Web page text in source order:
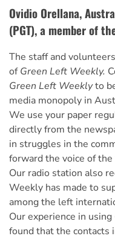
Ovidio Orellana,
(PGT), a member of
The staff and
ofGreen Left Weekly.
Green Left Weeklyto
media monopoly in
We use your paper
directly from the
in struggles in the
forward the voice of
Our radio station also
Weekly has made to
among the left
Our experience in using
found that the contacts